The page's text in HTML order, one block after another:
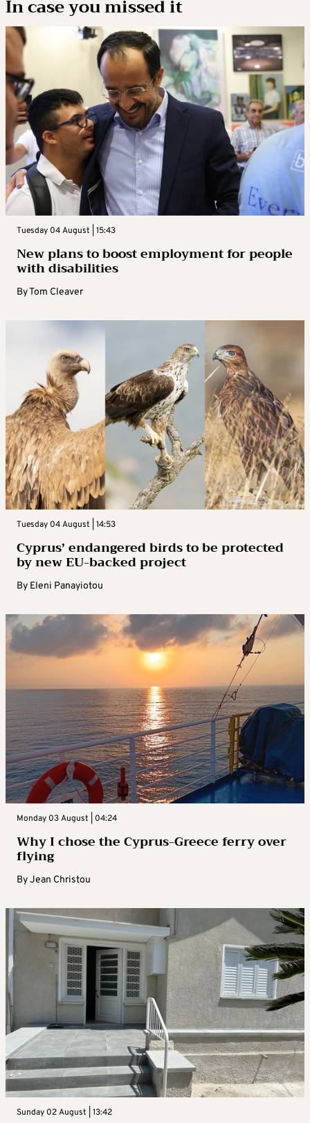
In case you missed it
Tuesday 04 August | 15:43
New plans to boost employment for people
with disabilities
ByTom Cleaver
Tuesday 04 August | 14:53
Cyprus’ endangered birds to be protected
by new EU-backed project
By Eleni Panayiotou
Monday 03 August | 04:24
Why I chose the Cyprus-Greece ferry over
flying
ByJean Christou
Sunday 02 August | 13:42